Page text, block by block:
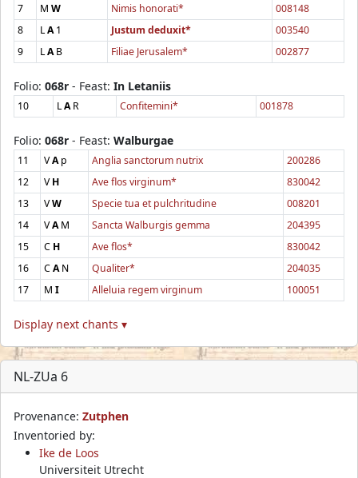
7
M W Nimis honorati*
008148
8
LA1 Justum deduxit*
003540
9
LAB Filiae Jerusalem* 002877
Folio: 068r - Feast: In Letaniis
10 LAR Confitemini* 001878
Folio: 068r - Feast: Walburgae
11 VAp Anglia sanctorum nutrix
200286
12
VH Ave flos virginum*
830042
13
VW Specie tua et pulchritudine
008201
14
VAM Sancta Walburgis gemma
204395
15
C H Ave flos*
830042
16
CAN Qualiter*
204035
17
M I Alleluia regem virginum 100051
Display next chants ▾
NL-ZUa 6
Provenance: Zutphen
Inventoried by:
Ike de Loos
Universiteit Utrecht